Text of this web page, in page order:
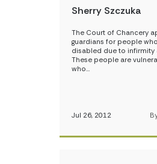
Sherry Szczuka
The Court of Chancery
guardians for people
disabled due to infirmity
These people are
who…
Jul 26, 2012